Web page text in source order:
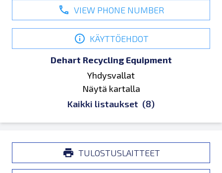
VIEW PHONE NUMBER
KÄYTTÖEHDOT
Dehart Recycling Equipment
Yhdysvallat
Näytä kartalla
Kaikki listaukset (8)
TULOSTUSLAITTEET